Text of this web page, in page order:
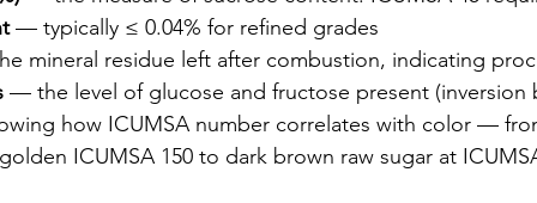
— typically ≤ 0.04% for refined grades
mineral residue left after combustion, indicating
— the level of glucose and fructose present (inversion
how ICUMSA number correlates with color —
ICUMSA 150 to dark brown raw sugar at